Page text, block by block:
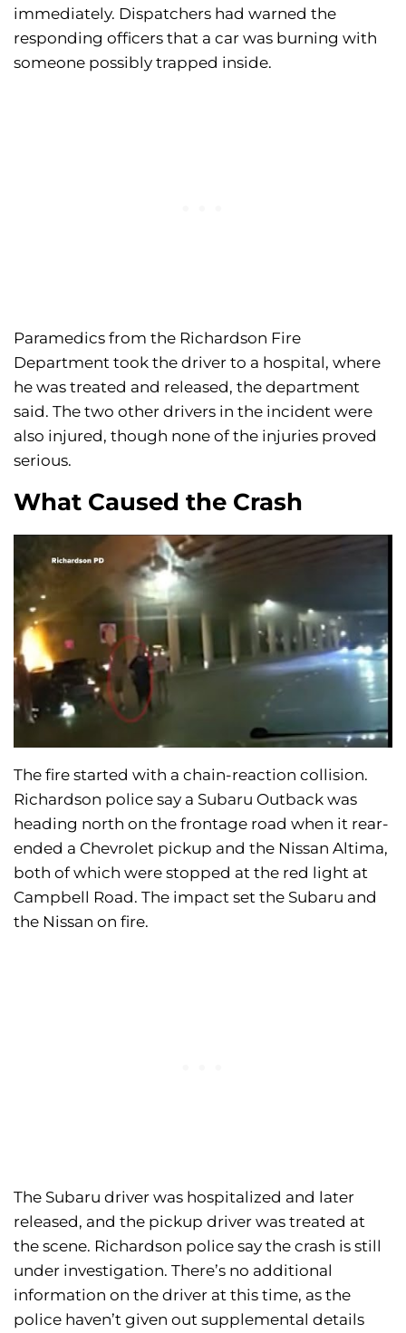
immediately. Dispatchers had warned the
responding officers that a car was burning with
someone possibly trapped inside.
Paramedics from the Richardson Fire
Department took the driver to a hospital, where
he was treated and released, the department
said. The two other drivers in the incident were
also injured, though none of the injuries proved
serious.
What Caused the Crash
The fire started with a chain-reaction collision.
Richardson police say a Subaru Outback was
heading north on the frontage road when it rear-
ended a Chevrolet pickup and the Nissan Altima,
both of which were stopped at the red light at
Campbell Road. The impact set the Subaru and
the Nissan on fire.
The Subaru driver was hospitalized and later
released, and the pickup driver was treated at
the scene. Richardson police say the crash is still
under investigation. There’s no additional
information on the driver at this time, as the
police haven’t given out supplemental details